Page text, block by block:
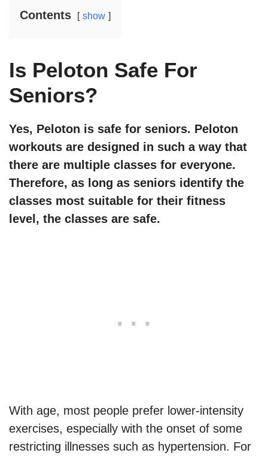
Contents show
Is Peloton Safe For
Seniors?
Yes, Peloton is safe for seniors. Peloton
workouts are designed in such a way that
there are multiple classes for everyone.
Therefore, as long as seniors identify the
classes most suitable for their fitness
level, the classes are safe.
With age, most people prefer lower-intensity
exercises, especially with the onset of some
restricting illnesses such as hypertension. For